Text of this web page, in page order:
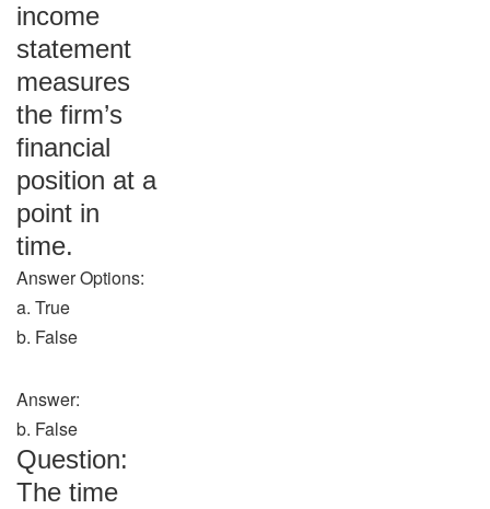
income
statement
measures
the firm’s
financial
position at a
point in
time.
Answer Options:
a. True
b. False
Answer:
b. False
Question:
The time